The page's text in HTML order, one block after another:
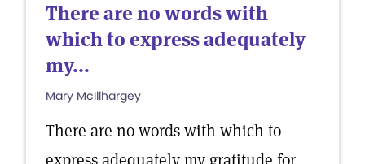
There are no words with
which to express adequately
my...
Mary McIllhargey
There are no words with which to